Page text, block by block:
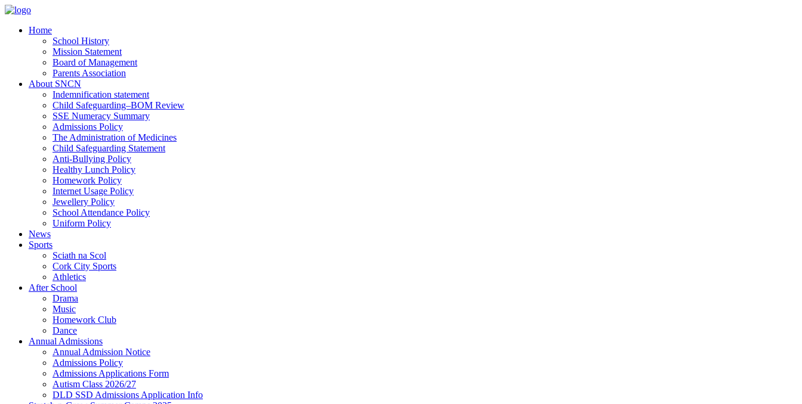
Home
School History
Mission Statement
Board of Management
Parents Association
About SNCN
Indemnification statement
Child Safeguarding–BOM Review
SSE Numeracy Summary
Admissions Policy
The Administration of Medicines
Child Safeguarding Statement
Anti-Bullying Policy
Healthy Lunch Policy
Homework Policy
Internet Usage Policy
Jewellery Policy
School Attendance Policy
Uniform Policy
News
Sports
Sciath na Scol
Cork City Sports
Athletics
After School
Drama
Music
Homework Club
Dance
Annual Admissions
Annual Admission Notice
Admissions Policy
Admissions Applications Form
Autism Class 2026/27
DLD SSD Admissions Application Info